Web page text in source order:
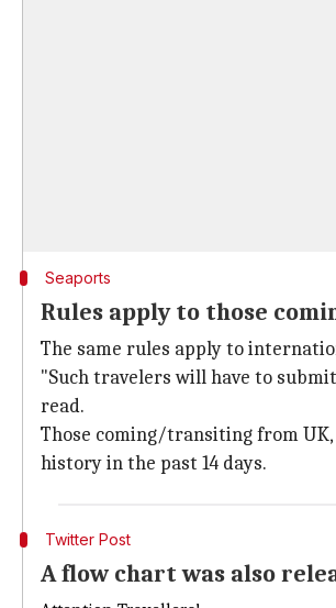
Seaports
Rules apply to those
The same rules apply to
"Such travelers will have to
read.
Those coming/transiting from UK,
history in the past 14 days.
Twitter Post
A flow chart was also